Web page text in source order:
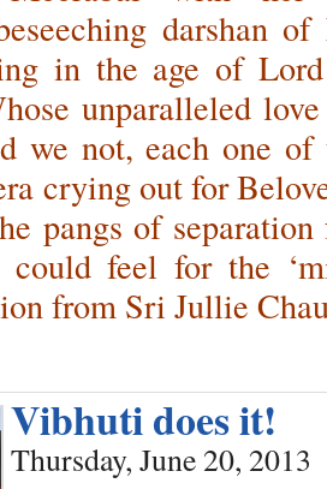
darshan
in the age of
unparalleled
we not, each one
crying out for
pangs of
could feel for the
from Sri Jullie
Vibhuti does it!
Thursday, June 20, 2013